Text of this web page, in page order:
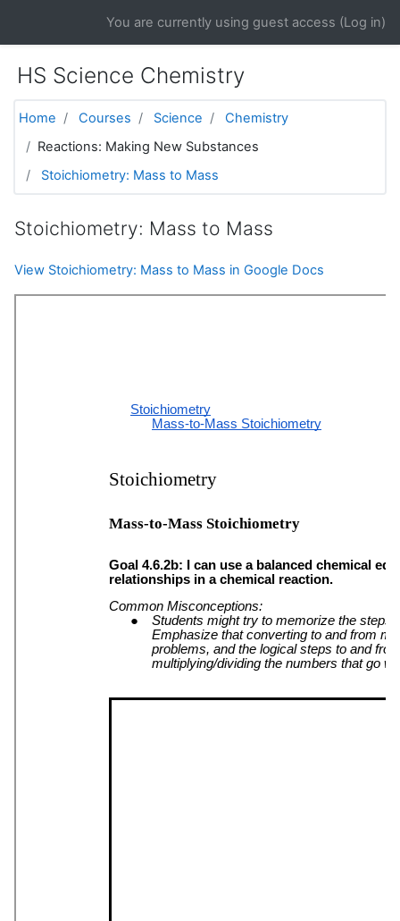
You are currently using guest access (Log in)
HS Science Chemistry
Home Courses Science
Chemistry
Reactions: Making New Substances
Stoichiometry: Mass to Mass
Stoichiometry: Mass to Mass
View Stoichiometry: Mass to Mass in Google Docs